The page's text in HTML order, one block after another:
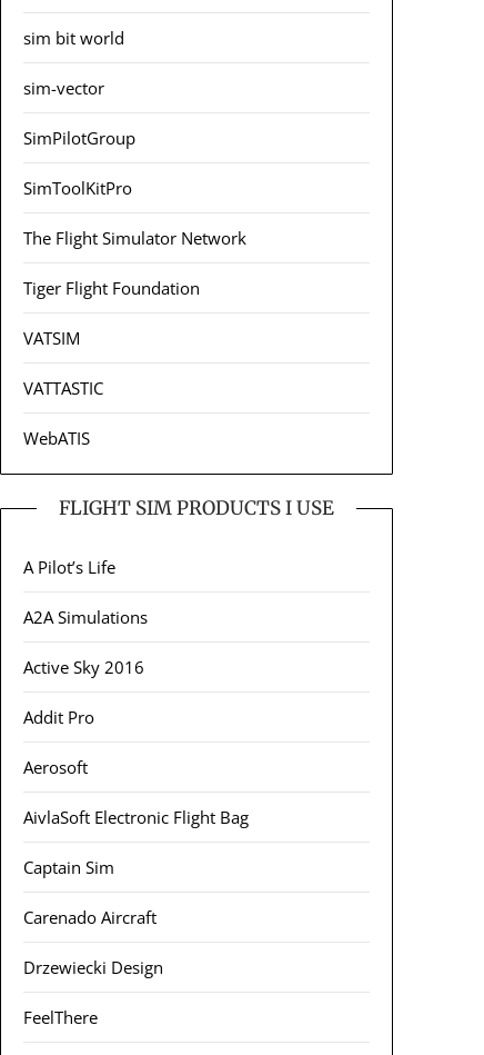
sim bit world
sim-vector
SimPilotGroup
SimToolKitPro
The Flight Simulator Network
Tiger Flight Foundation
VATSIM
VATTASTIC
WebATIS
FLIGHT SIM PRODUCTS I USE
A Pilot’s Life
A2A Simulations
Active Sky 2016
Addit Pro
Aerosoft
AivlaSoft Electronic Flight Bag
Captain Sim
Carenado Aircraft
Drzewiecki Design
FeelThere